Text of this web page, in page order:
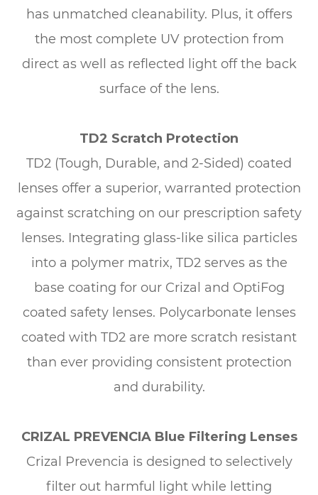
has unmatched cleanability. Plus, it offers
the most complete UV protection from
direct as well as reflected light off the back
surface of the lens.
TD2 Scratch Protection
TD2 (Tough, Durable, and 2-Sided) coated
lenses offer a superior, warranted protection
against scratching on our prescription safety
lenses. Integrating glass-like silica particles
into a polymer matrix, TD2 serves as the
base coating for our Crizal and OptiFog
coated safety lenses. Polycarbonate lenses
coated with TD2 are more scratch resistant
than ever providing consistent protection
and durability.
CRIZAL PREVENCIA Blue Filtering Lenses
Crizal Prevencia is designed to selectively
filter out harmful light while letting